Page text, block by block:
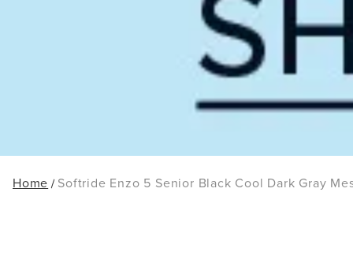
Home Softride Enzo 5 Senior Black Cool Dark Gray